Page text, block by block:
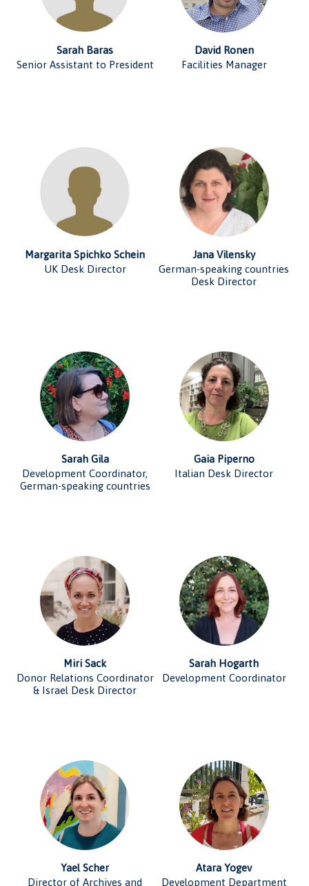
Sarah Baras
Senior Assistant to President
David Ronen
Facilities Manager
Margarita Spichko Schein
UK Desk Director
Jana Vilensky
German-speaking countries
Desk Director
Sarah Gila
Development Coordinator,
German-speaking countries
Gaia Piperno
Italian Desk Director
Miri Sack
Donor Relations Coordinator
& Israel Desk Director
Sarah Hogarth
Development Coordinator
Yael Scher
Director of Archives and
Atara Yogev
Development Department